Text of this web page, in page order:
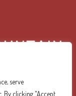
serve
By clicking "Accept